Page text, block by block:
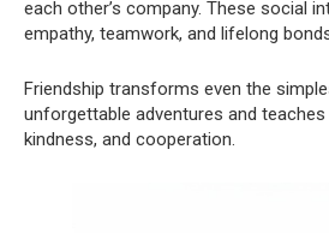
each other’s company. These social
empathy, teamwork, and lifelong
Friendship transforms even the
unforgettable adventures and
kindness, and cooperation.